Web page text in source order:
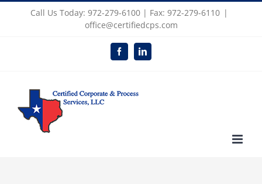
Call Us Today: 972-279-6100 | Fax: 972-279-6110 |
office@certifiedcps.com
FacebookLinkedIn